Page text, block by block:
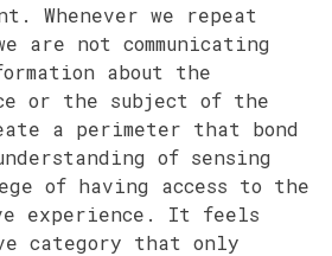
Whenever we repeat
are not communicating
about the
or the subject of the
a perimeter that bond
of sensing
of having access to the
experience. It feels
category that only